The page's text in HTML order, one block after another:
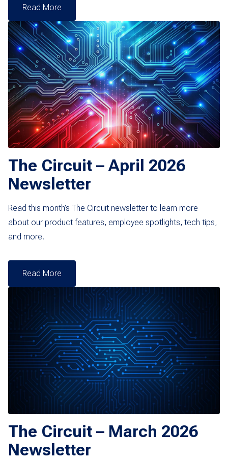
Read More
The Circuit – April 2026
Newsletter
Read this month’s The Circuit newsletter to learn more
about our product features, employee spotlights, tech tips,
and more.
Read More
The Circuit – March 2026
Newsletter